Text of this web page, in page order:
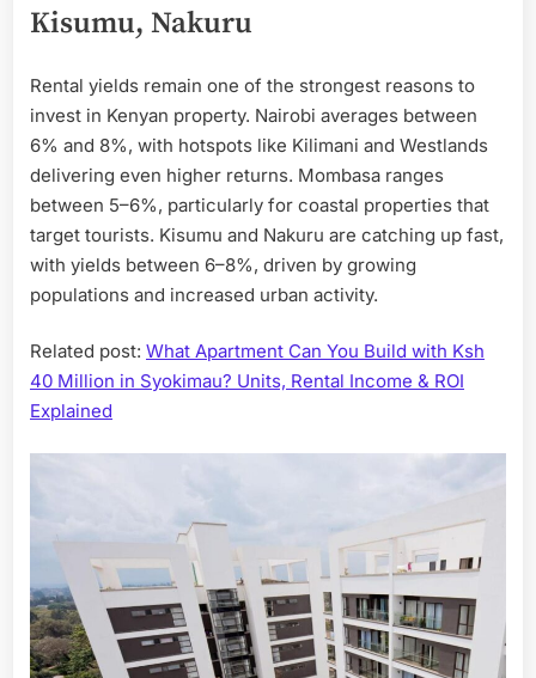
Kisumu, Nakuru
Rental yields remain one of the strongest reasons to
invest in Kenyan property. Nairobi averages between
6% and 8%, with hotspots like Kilimani and Westlands
delivering even higher returns. Mombasa ranges
between 5–6%, particularly for coastal properties that
target tourists. Kisumu and Nakuru are catching up fast,
with yields between 6–8%, driven by growing
populations and increased urban activity.
Related post: What Apartment Can You Build with Ksh
40 Million in Syokimau? Units, Rental Income & ROI
Explained